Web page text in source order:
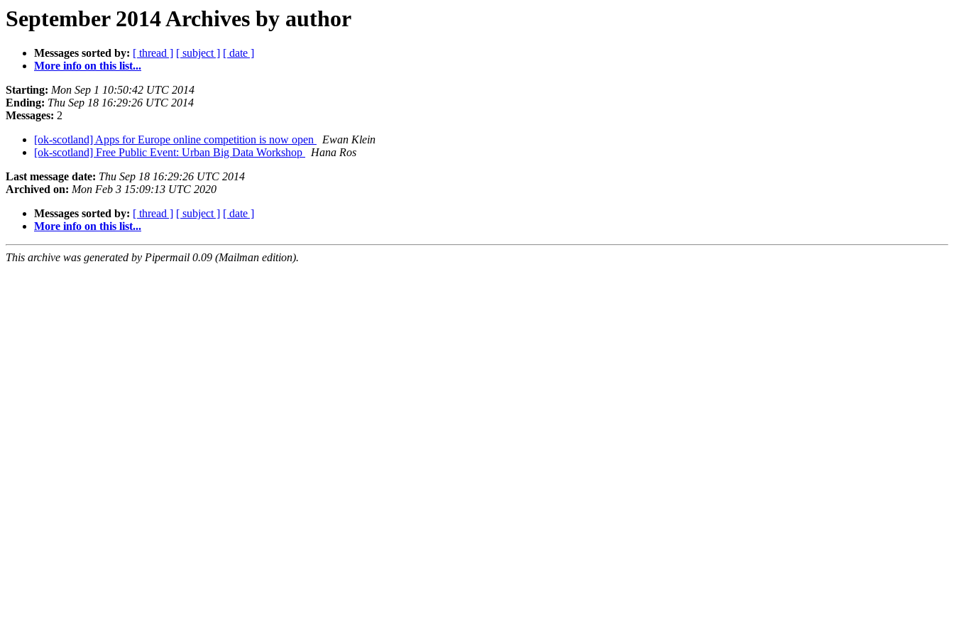
September 2014 Archives by author
Messages sorted by: [ thread ] [ subject ] [ date ]
More info on this list...
Starting: Mon Sep 1 10:50:42 UTC 2014
Ending: Thu Sep 18 16:29:26 UTC 2014
Messages: 2
[ok-scotland] Apps for Europe online competition is now open
Ewan Klein
[ok-scotland] Free Public Event: Urban Big Data Workshop
Hana Ros
Last message date: Thu Sep 18 16:29:26 UTC 2014
Archived on: Mon Feb 3 15:09:13 UTC 2020
Messages sorted by: [ thread ] [ subject ] [ date ]
More info on this list...
This archive was generated by Pipermail 0.09 (Mailman edition).